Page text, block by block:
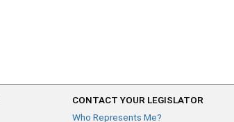
CONTACT YOUR LEGISLATOR
Who Represents Me?